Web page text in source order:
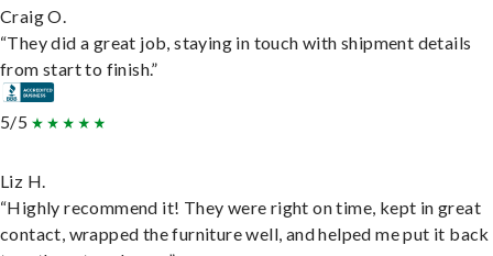
Craig O.
“They did a great job, staying in touch with shipment details
from start to finish.”
5/5
Liz H.
“Highly recommend it! They were right on time, kept in great
contact, wrapped the furniture well, and helped me put it back